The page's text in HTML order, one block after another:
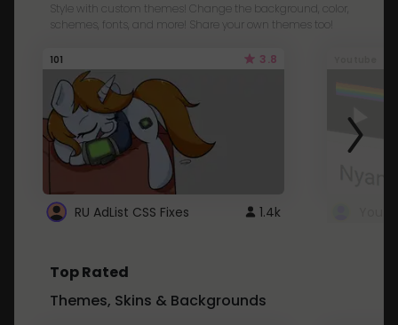
Style with custom themes! Change the background, color,
schemes, fonts, and more! Share your own themes too!
101 3.8
RU AdList CSS Fixes 1.4k
Top Rated
Themes, Skins & Backgrounds